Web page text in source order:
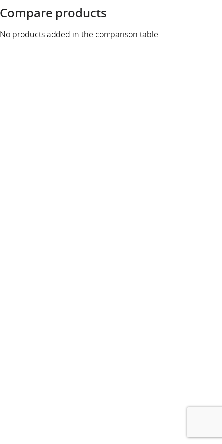
Compare products
No products added in the comparison table.